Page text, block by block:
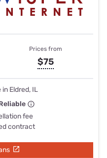
Prices from
$75
Eldred, IL
fee
contract